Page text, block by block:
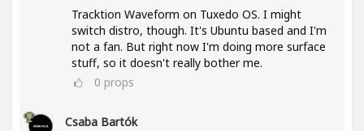
Tracktion Waveform on Tuxedo OS. I might
switch distro, though. It's Ubuntu based and I'm
not a fan. But right now I'm doing more surface
stuff, so it doesn't really bother me.
0 props
Csaba Bartók